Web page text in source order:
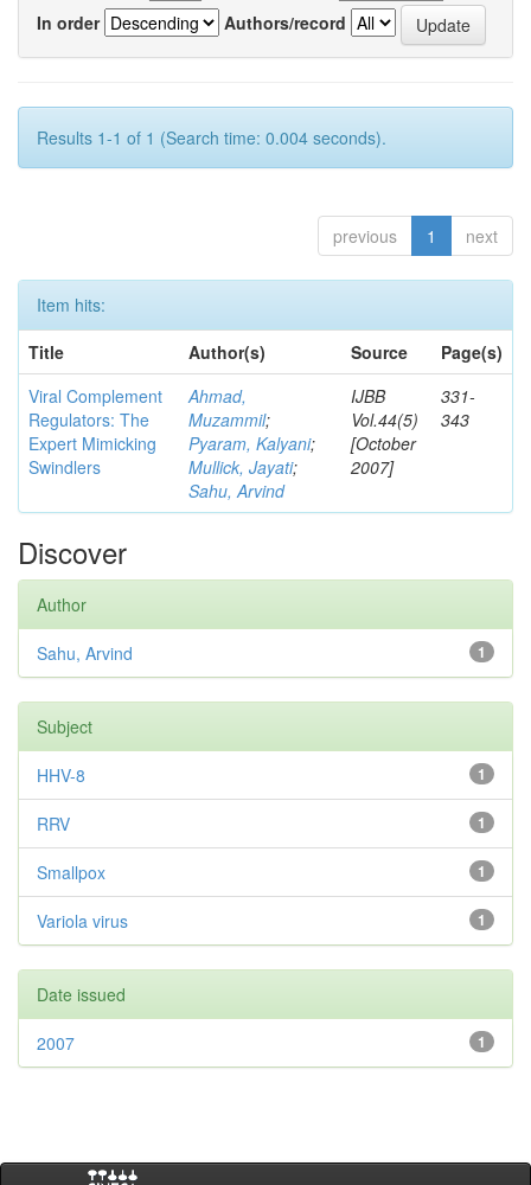
In order
Authors/record
Results 1-1 of 1 (Search time: 0.004 seconds).
previous 1 next
Item hits:
Title
Author(s) Source
Page(s)
Viral Complement
Regulators: The
Expert Mimicking
Swindlers
Ahmad,
Muzammil;
Pyaram, Kalyani;
Mullick, Jayati;
Sahu, Arvind
IJBB
Vol.44(5)
[October
2007]
331-
343
Discover
Author
1
Sahu, Arvind
Subject
1
HHV-8
1
RRV
1
Smallpox
1
Variola virus
Date issued
1
2007